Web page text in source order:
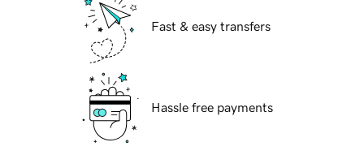
Fast & easy transfers
Hassle free payments